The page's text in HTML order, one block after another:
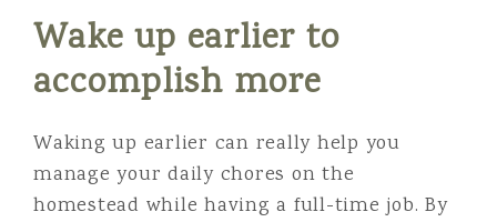
Wake up earlier to
accomplish more
Waking up earlier can really help you
manage your daily chores on the
homestead while having a full-time job. By